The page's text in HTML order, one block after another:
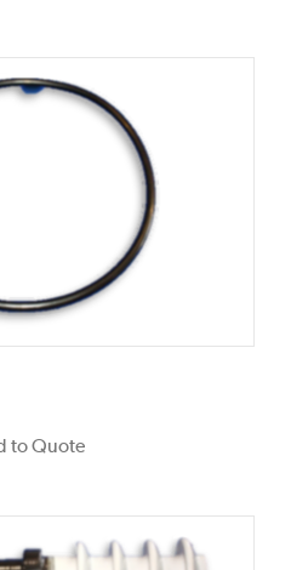
to Quote